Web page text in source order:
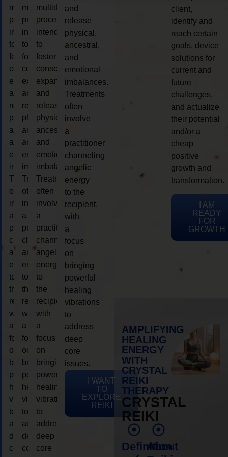
multidimensional
process
intended
to
foster
consciousness
expansion
and
release
physical,
ancestral,
and
emotional
imbalances.
Treatments
often
involve
a
practitioner
channeling
angelic
energy
to
the
recipient,
with
a
focus
on
bringing
powerful
healing
vibrations
to
address
deep
core
multidimensional
process
intended
to
foster
consciousness
expansion
and
release
physical,
ancestral,
and
emotional
imbalances.
Treatments
often
involve
a
practitioner
channeling
angelic
energy
to
the
recipient,
with
a
focus
on
bringing
powerful
healing
vibrations
to
address
deep
core
multidimensional
process
intended
to
foster
consciousness
expansion
and
release
physical,
ancestral,
and
emotional
imbalances.
Treatments
often
involve
a
practitioner
channeling
angelic
energy
to
the
recipient,
with
a
focus
on
bringing
powerful
healing
vibrations
to
address
deep
core
and
release
physical,
ancestral,
and
emotional
imbalances.
Treatments
often
involve
a
practitioner
channeling
angelic
energy
to the
recipient,
with
a
focus
on
bringing
powerful
healing
vibrations
to
address
deep
core
issues.
I WANT
TO
EXPLORE
REIKI
client,
identify and
reach certain
goals, device
solutions for
current and
future
challenges,
and actualize
their potential
and/or a
cheap
positive
growth and
transformation.
I AM
READY
FOR
GROWTH
AMPLIFYING
HEALING
ENERGY
WITH
CRYSTAL
REIKI
THERAPY
CRYSTAL
REIKI
Definition
About